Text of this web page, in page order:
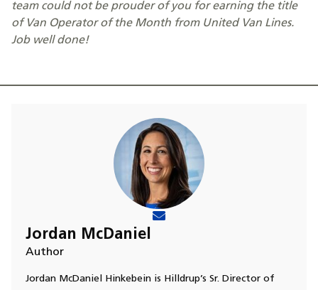
team could not be prouder of you for earning the title
of Van Operator of the Month from United Van Lines.
Job well done!
Jordan McDaniel
Author
Jordan McDaniel Hinkebein is Hilldrup’s Sr. Director of